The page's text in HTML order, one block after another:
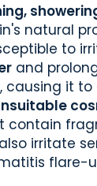
natural
to
and
causing it
contain
irritate
flare-